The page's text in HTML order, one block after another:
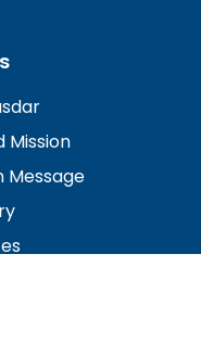
Mission
Message